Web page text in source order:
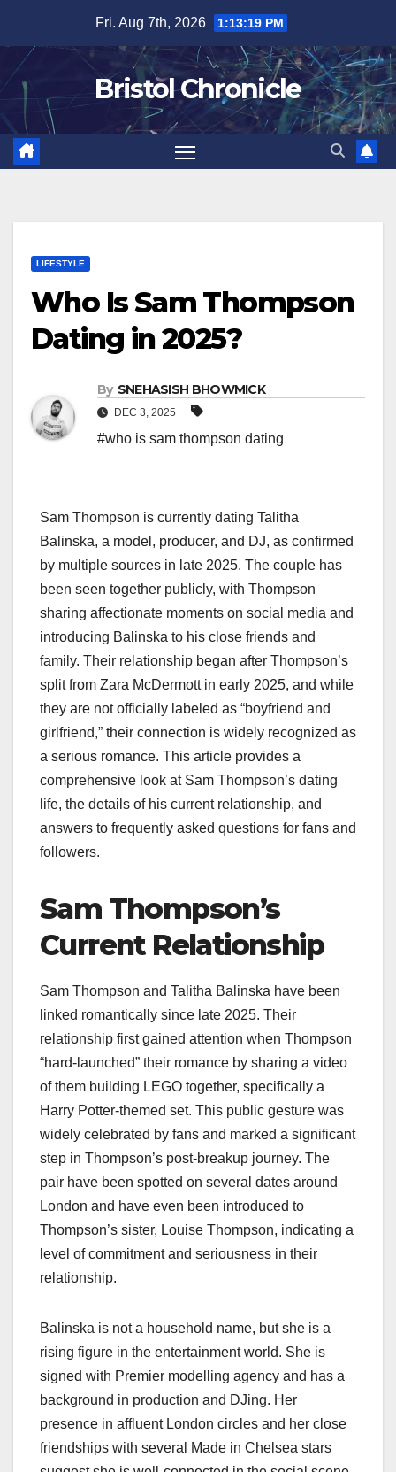
content
Fri. Aug 7th, 2026 1:13:20 PM
Bristol Chronicle
LIFESTYLE
Who Is Sam Thompson
Dating in 2025?
By SNEHASISH BHOWMICK
DEC 3, 2025
#who is sam thompson dating
Sam Thompson is currently dating Talitha
Balinska, a model, producer, and DJ, as confirmed
by multiple sources in late 2025. The couple has
been seen together publicly, with Thompson
sharing affectionate moments on social media and
introducing Balinska to his close friends and
family. Their relationship began after Thompson’s
split from Zara McDermott in early 2025, and while
they are not officially labeled as “boyfriend and
girlfriend,” their connection is widely recognized as
a serious romance. This article provides a
comprehensive look at Sam Thompson’s dating
life, the details of his current relationship, and
answers to frequently asked questions for fans and
followers.
Sam Thompson’s
Current Relationship
Sam Thompson and Talitha Balinska have been
linked romantically since late 2025. Their
relationship first gained attention when Thompson
“hard-launched” their romance by sharing a video
of them building LEGO together, specifically a
Harry Potter-themed set. This public gesture was
widely celebrated by fans and marked a significant
step in Thompson’s post-breakup journey. The
pair have been spotted on several dates around
London and have even been introduced to
Thompson’s sister, Louise Thompson, indicating a
level of commitment and seriousness in their
relationship.
Balinska is not a household name, but she is a
rising figure in the entertainment world. She is
signed with Premier modelling agency and has a
background in production and DJing. Her
presence in affluent London circles and her close
friendships with several Made in Chelsea stars